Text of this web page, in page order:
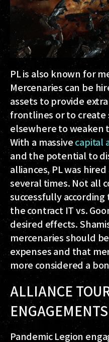
PL is also known for
Mercenaries can be
assets to provide
frontlines or to create
elsewhere to weaken
With a massivecapital
and the potential to
alliances, PL was
several times. Not all
successfully
the contract IT vs.
desired effects.
mercenaries should
expenses and that
more considered a
ALLIANCE
ENGAGEMENTS
Pandemic Legion